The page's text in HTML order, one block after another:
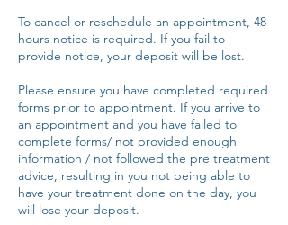
To cancel or reschedule an appointment, 48
hours notice is required. If you fail to
provide notice, your deposit will be lost.
Please ensure you have completed required
forms prior to appointment. If you arrive to
an appointment and you have failed to
complete forms/ not provided enough
information / not followed the pre treatment
advice, resulting in you not being able to
have your treatment done on the day, you
will lose your deposit.